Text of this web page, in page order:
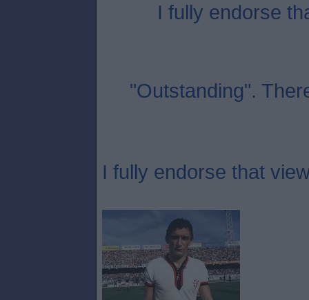
I fully endorse
"Outstanding".
I fully endorse that